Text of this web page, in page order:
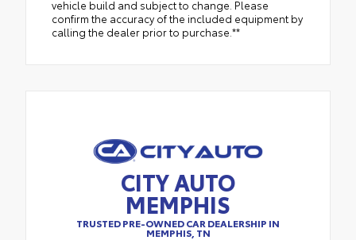
vehicle build and subject to change. Please
confirm the accuracy of the included equipment by
calling the dealer prior to purchase.**
CITY AUTO
MEMPHIS
TRUSTED PRE-OWNED CAR DEALERSHIP IN
MEMPHIS, TN